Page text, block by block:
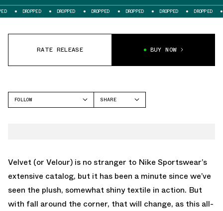
DROPPED DROPPED DROPPED DROPPED DROPPED DROPPED
RATE RELEASE BUY NOW
FOLLOW
SHARE
Velvet (or Velour) is no stranger to Nike Sportswear’s
extensive catalog, but it has been a minute since we’ve
seen the plush, somewhat shiny textile in action. But
with fall around the corner, that will change, as this all-